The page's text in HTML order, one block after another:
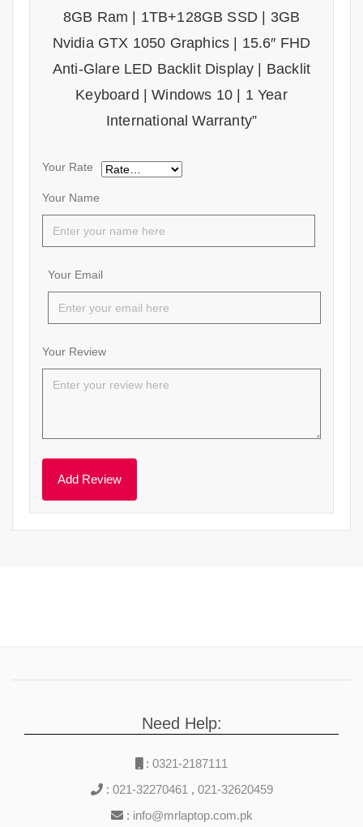
8GB Ram | 1TB+128GB SSD | 3GB
Nvidia GTX 1050 Graphics | 15.6″ FHD
Anti-Glare LED Backlit Display | Backlit
Keyboard | Windows 10 | 1 Year
International Warranty”
Your Name
Your Email
Your Rate
Your Review
Need Help:
: 0321-2187111
: 021-32270461 , 021-32620459
: info@mrlaptop.com.pk